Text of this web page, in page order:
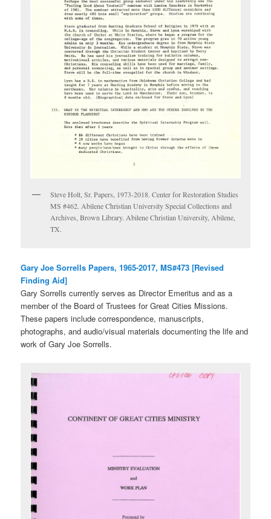
Steve Holt, Sr. Papers, 1973-2018. Center for Restoration Studies
MS #462. Abilene Christian University Special Collections and
Archives, Brown Library. Abilene Christian University, Abilene,
TX.
Gary Joe Sorrells Papers, 1965-2017, MS#473 [Revised
Finding Aid]
Gary Sorrells currently serves as Director Emeritus and as a
member of the Board of Trustees for Great Cities Missions.
These papers include correspondence, manuscripts,
photographs, and audio/visual materials documenting the life and
work of Gary Joe Sorrells.